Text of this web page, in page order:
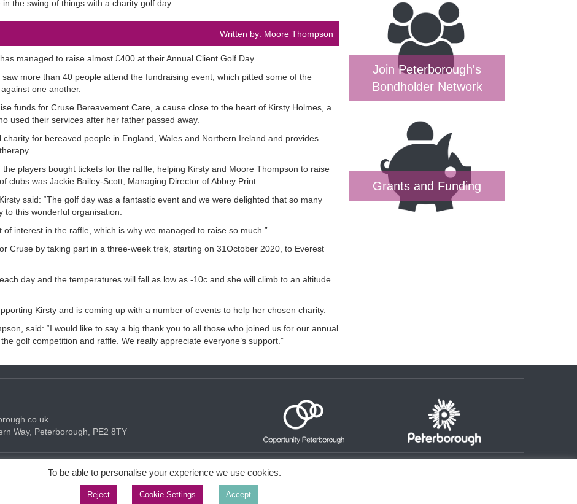
Written by: Moore Thompson
managed to raise almost £400 at their Annual Client Golf Day.
more than 40 people attend the fundraising event, which pitted some of the
one another.
funds for Cruse Bereavement Care, a cause close to the heart of Kirsty Holmes, a
used their services after her father passed away.
for bereaved people in England, Wales and Northern Ireland and provides
players bought tickets for the raffle, helping Kirsty and Moore Thompson to raise
clubs was Jackie Bailey-Scott, Managing Director of Abbey Print.
said: “The golf day was a fantastic event and we were delighted that so many
this wonderful organisation.
interest in the raffle, which is why we managed to raise so much.”
Cruse by taking part in a three-week trek, starting on 31October 2020, to Everest
day and the temperatures will fall as low as -10c and she will climb to an altitude
Kirsty and is coming up with a number of events to help her chosen charity.
said: “I would like to say a big thank you to all those who joined us for our annual
golf competition and raffle. We really appreciate everyone’s support.”
Join Peterborough's
Bondholder Network
Grants and Funding
Way, Peterborough, PE2 8TY
Acceptable use Policy Privacy Policy Cookie Policy
To be able to personalise your experience we use cookies.
Reject Cookie Settings Accept